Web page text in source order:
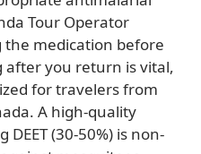
Tour Operator
medication before
you return is vital,
for travelers from
A high-quality
(30-50%) is non-